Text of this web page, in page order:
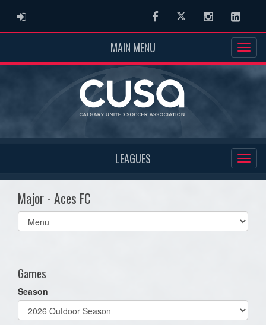
ADMIN LOGIN FacebookTwitter Instagram
MAIN MENU
LEAGUES
Major - Aces FC
Select
list(select
Games
Season